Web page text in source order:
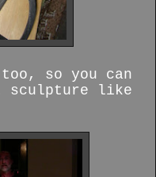
so you can
sculpture like